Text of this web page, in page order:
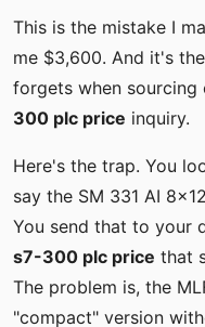
This is the mistake I
me $3,600. And it's
forgets when sourcing
300 plc price inquiry.
Here's the trap. You
say the SM 331 AI
You send that to your
s7-300 plc price that
The problem is, the
"compact" version